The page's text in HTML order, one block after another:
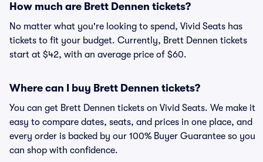
How much are Brett Dennen tickets?
No matter what you're looking to spend, Vivid Seats has
tickets to fit your budget. Currently, Brett Dennen tickets
start at $42, with an average price of $60.
Where can I buy Brett Dennen tickets?
You can get Brett Dennen tickets on Vivid Seats. We make it
easy to compare dates, seats, and prices in one place, and
every order is backed by our 100% Buyer Guarantee so you
can shop with confidence.